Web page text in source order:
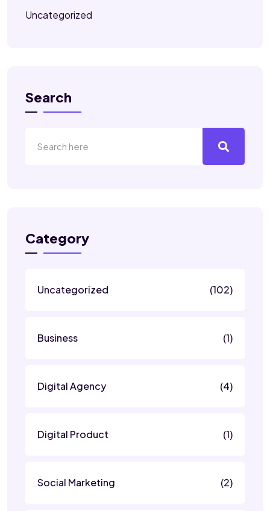
Uncategorized
Search
Category
Uncategorized (102)
Business (1)
Digital Agency (4)
Digital Product (1)
Social Marketing (2)